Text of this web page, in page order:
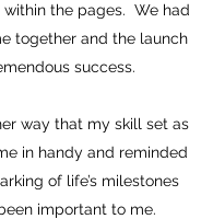
the pages. We had
together and the launch
success.
way that my skill set as
in handy and reminded
of life’s milestones
important to me.